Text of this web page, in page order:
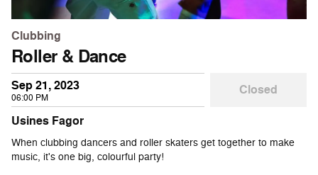
Clubbing
Roller & Dance
Sep 21, 2023
06:00 PM
Closed
Usines Fagor
When clubbing dancers and roller skaters get together to make
music, it's one big, colourful party!